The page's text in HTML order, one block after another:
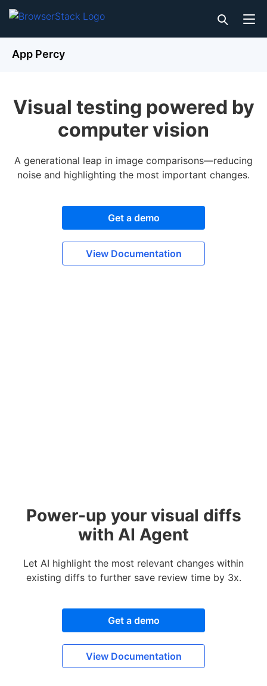
App Percy
Visual testing powered by
computer vision
A generational leap in image comparisons—reducing
noise and highlighting the most important changes.
Get a demo
View Documentation
Power-up your visual diffs
with AI Agent
Let AI highlight the most relevant changes within
existing diffs to further save review time by 3x.
Get a demo
View Documentation